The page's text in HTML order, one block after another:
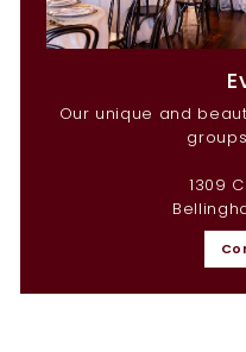
Our unique and
1309